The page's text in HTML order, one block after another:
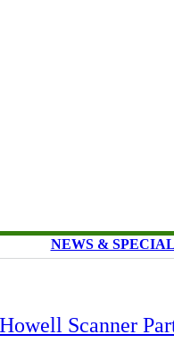
NEWS &
Scanner